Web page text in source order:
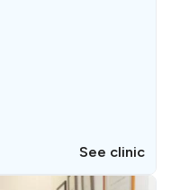
See clinic